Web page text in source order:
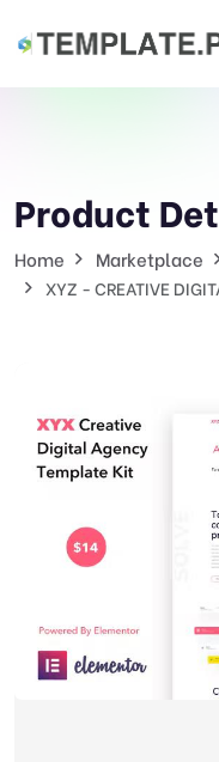
Product
Home Marketplace
XYZ - CREATIVE